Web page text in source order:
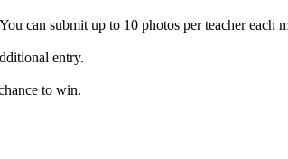
can submit up to 10 photos per teacher each
entry.
to win.